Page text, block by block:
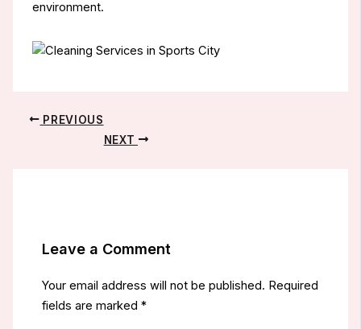
environment.
PREVIOUS
NEXT
Leave a Comment
Your email address will not be published. Required
fields are marked*